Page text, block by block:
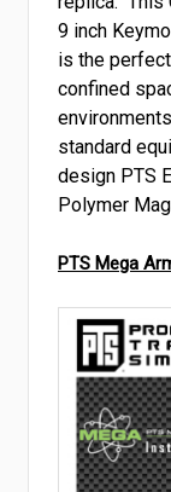
9 inch
is the
confined
standard
design PTS
Polymer
PTS Mega